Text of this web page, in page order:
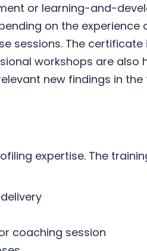
or learning-and-
on the experience
sessions. The
workshops are also
new findings in the
expertise. The
coaching session